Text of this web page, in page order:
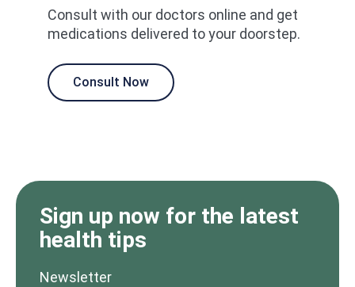
Consult with our doctors online and get
medications delivered to your doorstep.
Consult Now
Sign up now for the latest
health tips
Newsletter